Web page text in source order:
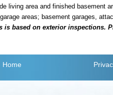
living area and finished basement
areas; basement garages,
is based on exterior inspections.
Home